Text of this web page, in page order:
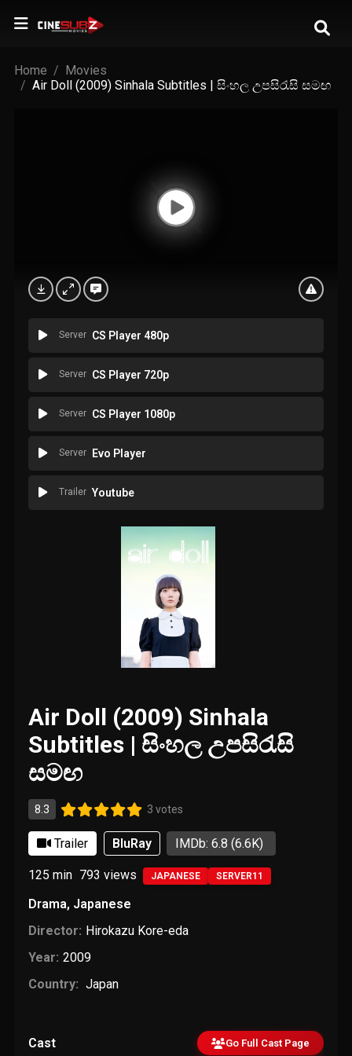
Home
Movies
Air Doll (2009) Sinhala Subtitles | සිංහල උපසිරැසි සමඟ
Server CS Player 480p
Server CS Player 720p
Server CS Player 1080p
Server Evo Player
Trailer Youtube
Air Doll (2009) Sinhala
Subtitles | සිංහල උපසිරැසි
සමඟ
8.3 3 votes
Trailer BluRay IMDb: 6.8(6.6K)
125 min 793 views JAPANESE SERVER11
Drama, Japanese
Director: Hirokazu Kore-eda
Year: 2009
Country: Japan
Cast Go Full Cast Page